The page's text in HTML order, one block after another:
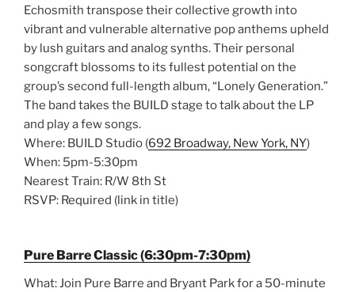
Echosmith transpose their collective growth into
vibrant and vulnerable alternative pop anthems upheld
by lush guitars and analog synths. Their personal
songcraft blossoms to its fullest potential on the
group’s second full-length album, “Lonely Generation.”
The band takes the BUILD stage to talk about the LP
and play a few songs.
Where: BUILD Studio (692 Broadway, New York, NY)
When: 5pm-5:30pm
Nearest Train: R/W 8th St
RSVP: Required (link in title)
Pure Barre Classic (6:30pm-7:30pm)
What: Join Pure Barre and Bryant Park for a 50-minute